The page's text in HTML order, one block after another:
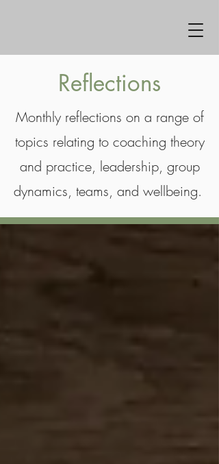
Reflections
Monthly reflections on a range of
topics relating to coaching theory
and practice, leadership, group
dynamics, teams, and wellbeing.